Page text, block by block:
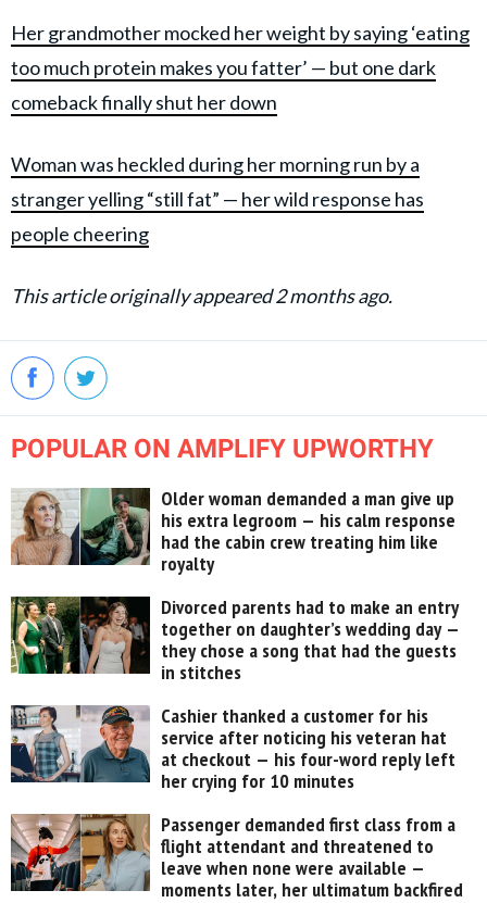
Her grandmother mocked her weight by saying ‘eating
too much protein makes you fatter’ — but one dark
comeback finally shut her down
Woman was heckled during her morning run by a
stranger yelling “still fat” — her wild response has
people cheering
This article originally appeared 2 months ago.
POPULAR ON AMPLIFY UPWORTHY
Older woman demanded a man give up
his extra legroom — his calm response
had the cabin crew treating him like
royalty
Divorced parents had to make an entry
together on daughter’s wedding day —
they chose a song that had the guests
in stitches
Cashier thanked a customer for his
service after noticing his veteran hat
at checkout — his four-word reply left
her crying for 10 minutes
Passenger demanded first class from a
flight attendant and threatened to
leave when none were available —
moments later, her ultimatum backfired